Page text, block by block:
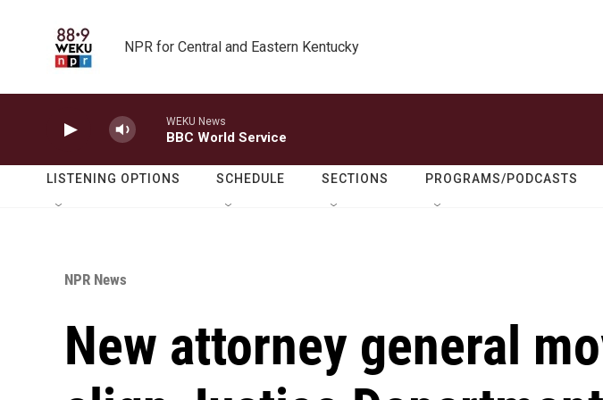
NPR for Central and Eastern Kentucky
WEKU News
BBC World Service
LISTENING OPTIONS SCHEDULE SECTIONS PROGRAMS/PODCASTS
NPR News
New attorney general